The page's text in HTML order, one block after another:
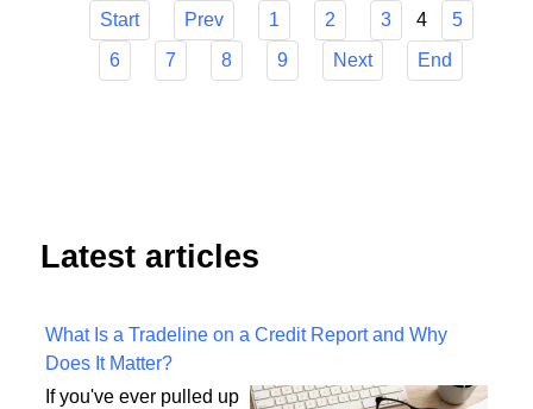
Start Prev 1 2 3 4
5
6
7 8 9 Next End
Latest articles
What Is a Tradeline on a Credit Report and Why
Does It Matter?
If you've ever pulled up